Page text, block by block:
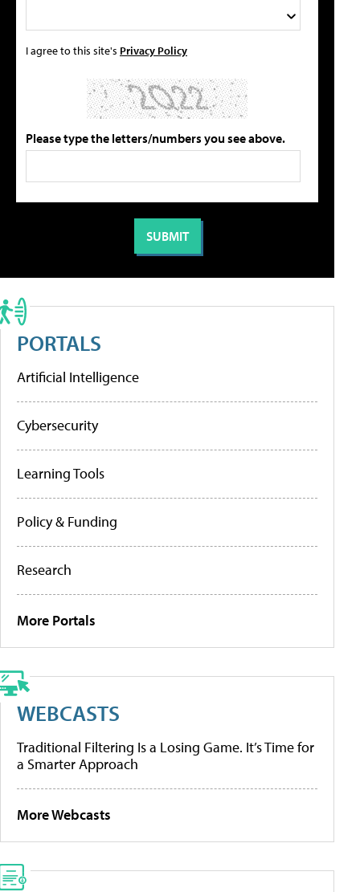
I agree to this site's Privacy Policy
Please type the letters/numbers you see above.
PORTALS
Artificial Intelligence
Cybersecurity
Learning Tools
Policy & Funding
Research
More Portals
WEBCASTS
Traditional Filtering Is a Losing Game. It’s Time for
a Smarter Approach
More Webcasts